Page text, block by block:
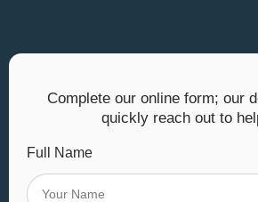
Complete our online form; our
quickly reach out to
Full Name